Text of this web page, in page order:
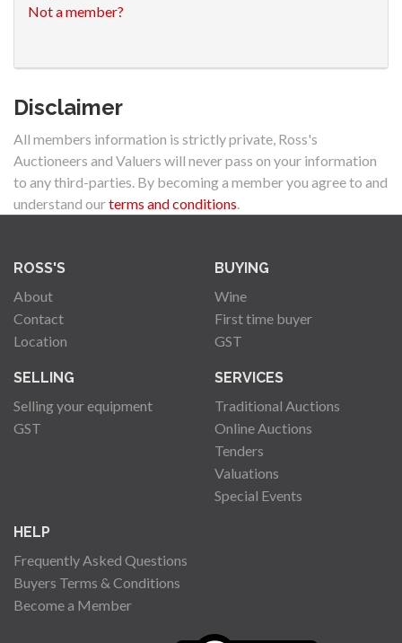
Not a member?
Disclaimer
All members information is strictly private, Ross's
Auctioneers and Valuers will never pass on your information
to any third-parties. By becoming a member you agree to and
understand ourterms and conditions.
ROSS'S
About
Contact
Location
BUYING
Wine
First time buyer
GST
SELLING
Selling your equipment
GST
SERVICES
Traditional Auctions
Online Auctions
Tenders
Valuations
Special Events
HELP
Frequently Asked Questions
Buyers Terms & Conditions
Become a Member